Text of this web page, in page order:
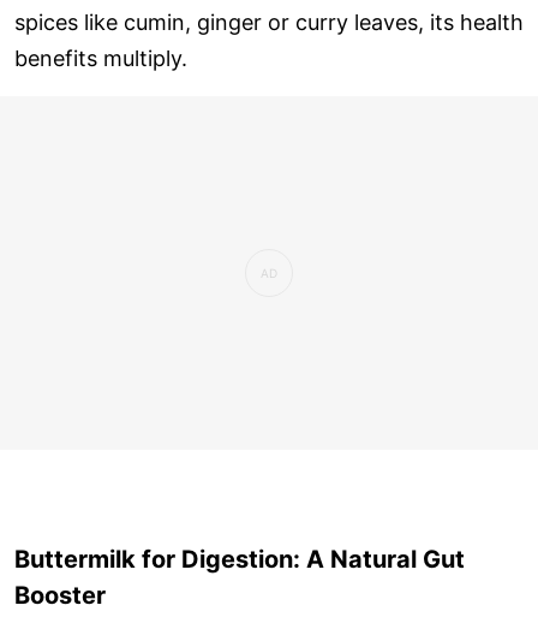
spices like cumin, ginger or curry leaves, its health
benefits multiply.
Buttermilk for Digestion: A Natural Gut
Booster